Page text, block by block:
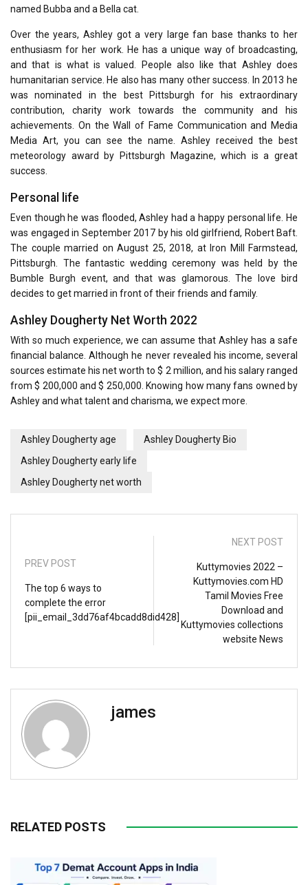
named Bubba and a Bella cat.
Over the years, Ashley got a very large fan base thanks to her
enthusiasm for her work. He has a unique way of broadcasting,
and that is what is valued. People also like that Ashley does
humanitarian service. He also has many other success. In 2013 he
was nominated in the best Pittsburgh for his extraordinary
contribution, charity work towards the community and his
achievements. On the Wall of Fame Communication and Media
Media Art, you can see the name. Ashley received the best
meteorology award by Pittsburgh Magazine, which is a great
success.
Personal life
Even though he was flooded, Ashley had a happy personal life. He
was engaged in September 2017 by his old girlfriend, Robert Baft.
The couple married on August 25, 2018, at Iron Mill Farmstead,
Pittsburgh. The fantastic wedding ceremony was held by the
Bumble Burgh event, and that was glamorous. The love bird
decides to get married in front of their friends and family.
Ashley Dougherty Net Worth 2022
With so much experience, we can assume that Ashley has a safe
financial balance. Although he never revealed his income, several
sources estimate his net worth to $ 2 million, and his salary ranged
from $ 200,000 and $ 250,000. Knowing how many fans owned by
Ashley and what talent and charisma, we expect more.
Ashley Dougherty age
Ashley Dougherty Bio
Ashley Dougherty early life
Ashley Dougherty net worth
PREV POST
The top 6 ways to
complete the error
[pii_email_3dd76af4bcadd8did428]
NEXT POST
Kuttymovies 2022 –
Kuttymovies.com HD
Tamil Movies Free
Download and
Kuttymovies collections
website News
james
RELATED POSTS